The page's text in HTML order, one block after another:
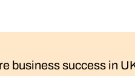
business success in